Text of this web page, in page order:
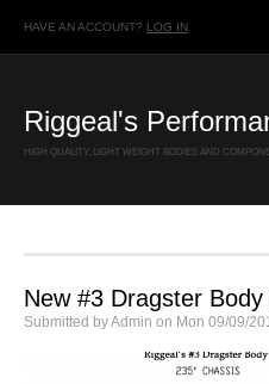
Riggeal's
HIGH QUALITY, LIGHT WEIGHT BODIES AND
HAVE AN ACCOUNT? LOG IN
New #3 Dragster Body
Submitted byAdmin on Mon 09/09/